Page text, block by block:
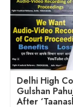
Delhi High
Gulshan
After